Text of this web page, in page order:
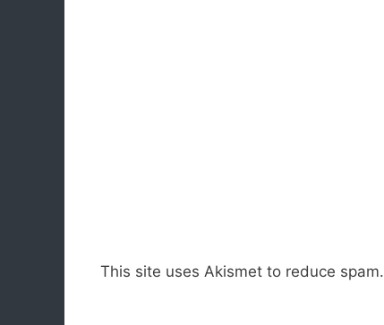
This site uses Akismet to reduce spam.